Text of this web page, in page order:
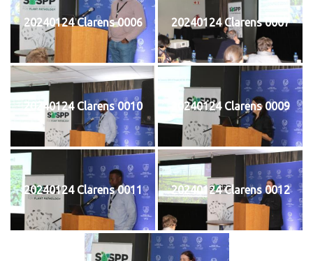
20240124 Clarens 0006 20240124 Clarens 0007
20240124 Clarens 0010 20240124 Clarens 0009
20240124 Clarens 0011 20240124 Clarens 0012